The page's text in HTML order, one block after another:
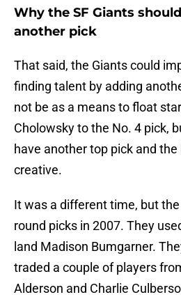
Why the SF Giants
another pick
That said, the Giants could
finding talent by adding
not be as a means to float
Cholowsky to the No. 4 pick,
have another top pick and
creative.
It was a different time, but
round picks in 2007. They
land Madison Bumgarner.
traded a couple of players
Alderson and Charlie